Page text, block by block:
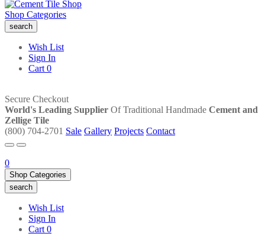
Shop Categories
search
Wish List
Sign In
Cart 0
Secure Checkout
World's Leading Supplier Of Traditional Handmade Cement and
Zellige Tile
(800) 704-2701 Sale Gallery Projects Contact
0
Shop Categories
search
Wish List
Sign In
Cart 0